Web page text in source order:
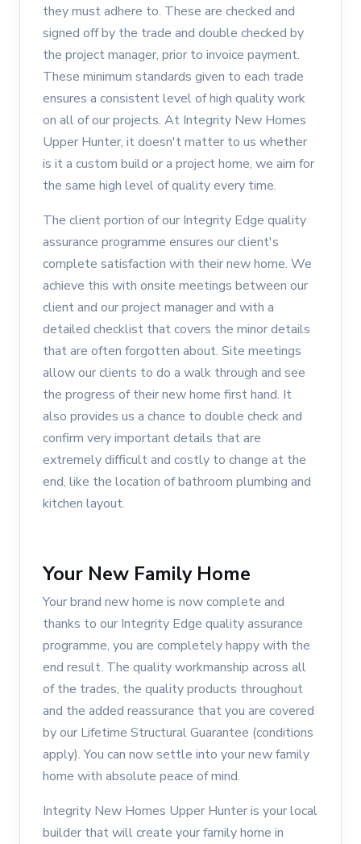
they must adhere to. These are checked and
signed off by the trade and double checked by
the project manager, prior to invoice payment.
These minimum standards given to each trade
ensures a consistent level of high quality work
on all of our projects. At Integrity New Homes
Upper Hunter, it doesn't matter to us whether
is it a custom build or a project home, we aim for
the same high level of quality every time.
The client portion of our Integrity Edge quality
assurance programme ensures our client's
complete satisfaction with their new home. We
achieve this with onsite meetings between our
client and our project manager and with a
detailed checklist that covers the minor details
that are often forgotten about. Site meetings
allow our clients to do a walk through and see
the progress of their new home first hand. It
also provides us a chance to double check and
confirm very important details that are
extremely difficult and costly to change at the
end, like the location of bathroom plumbing and
kitchen layout.
Your New Family Home
Your brand new home is now complete and
thanks to our Integrity Edge quality assurance
programme, you are completely happy with the
end result. The quality workmanship across all
of the trades, the quality products throughout
and the added reassurance that you are covered
by our Lifetime Structural Guarantee (conditions
apply). You can now settle into your new family
home with absolute peace of mind.
Integrity New Homes Upper Hunter is your local
builder that will create your family home in